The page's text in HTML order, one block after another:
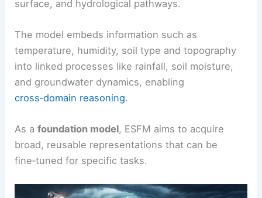
surface, and hydrological pathways.
The model embeds information such as
temperature, humidity, soil type and topography
into linked processes like rainfall, soil moisture,
and groundwater dynamics, enabling
cross‑domain reasoning.
As afoundation model, ESFM aims to acquire
broad, reusable representations that can be
fine‑tuned for specific tasks.